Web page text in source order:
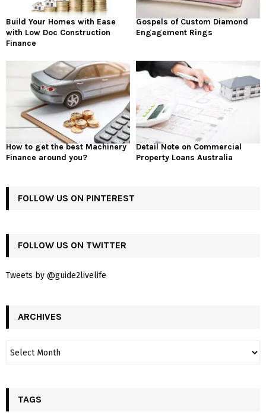
Build Your Homes with Ease
with Low Doc Construction
Finance
Gospels of Custom Diamond
Engagement Rings
How to get the best Machinery
Finance around you?
Detail Note on Commercial
Property Loans Australia
FOLLOW US ON PINTEREST
FOLLOW US ON TWITTER
Tweets by @guide2livelife
ARCHIVES
TAGS